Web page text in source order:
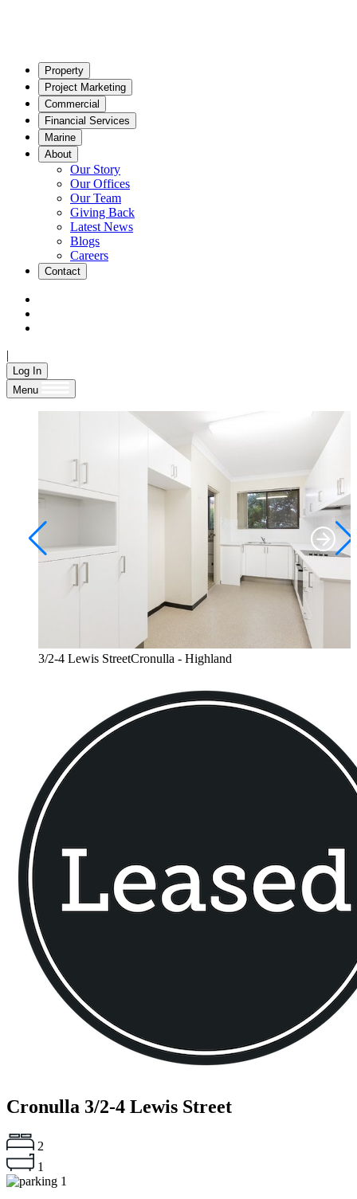
Property
Project Marketing
Commercial
Financial Services
Marine
About
Our Story
Our Offices
Our Team
Giving Back
Latest News
Blogs
Careers
Contact
|
Log In
Menu
3/2-4 Lewis StreetCronulla - Highland
Cronulla 3/2-4 Lewis Street
2
1
1